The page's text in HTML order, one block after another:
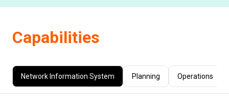
Capabilities
Network Information System Planning Operations